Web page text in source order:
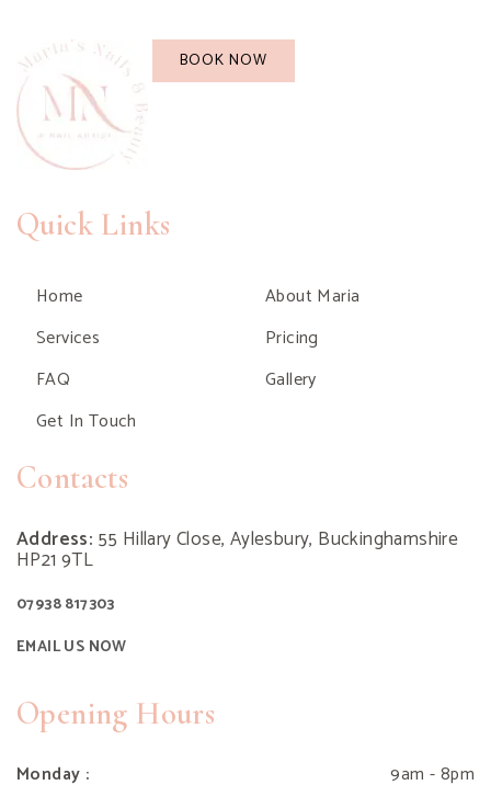
BOOK NOW
Quick Links
Home
About Maria
Services
Pricing
FAQ
Gallery
Get In Touch
Contacts
Address: 55 Hillary Close, Aylesbury, Buckinghamshire
HP21 9TL
07938 817303
EMAIL US NOW
Opening Hours
Monday : 9am - 8pm